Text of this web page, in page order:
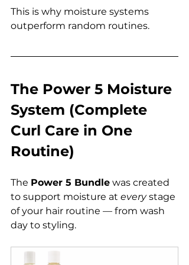
This is why moisture systems
outperform random routines.
The Power 5 Moisture
System (Complete
Curl Care in One
Routine)
The Power 5 Bundle was created
to support moisture at every stage
of your hair routine — from wash
day to styling.